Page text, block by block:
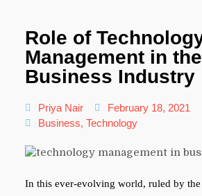
Role of
Management in the
Business Industry
Priya Nair
February 18, 2021
Business, Technology
In this ever-evolving world, ruled by